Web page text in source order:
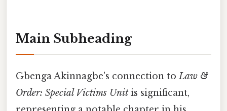
Main Subheading
Gbenga Akinnagbe's connection toLaw &
Order: Special Victims Unit is significant,